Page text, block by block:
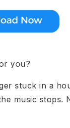
you?
stuck in a
music